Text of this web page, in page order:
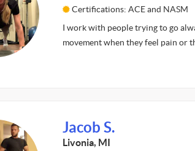
Certifications: ACE and NASM
I work with people trying to go
movement when they feel pain or
Jacob S.
Livonia, MI